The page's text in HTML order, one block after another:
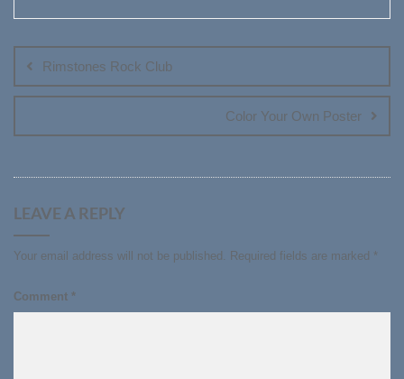
navigation
Rimstones Rock Club
Color Your Own Poster
LEAVE A REPLY
Your email address will not be published. Required fields are marked *
Comment *